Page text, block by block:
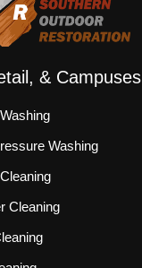
& Campuses
Washing
Cleaning